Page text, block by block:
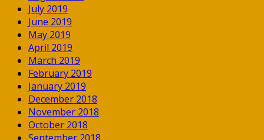
July 2019
June 2019
May 2019
April 2019
March 2019
February 2019
January 2019
December 2018
November 2018
October 2018
September 2018